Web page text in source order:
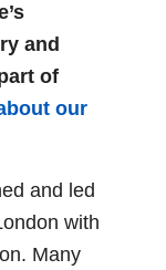
and
of
our
and led
with
Many